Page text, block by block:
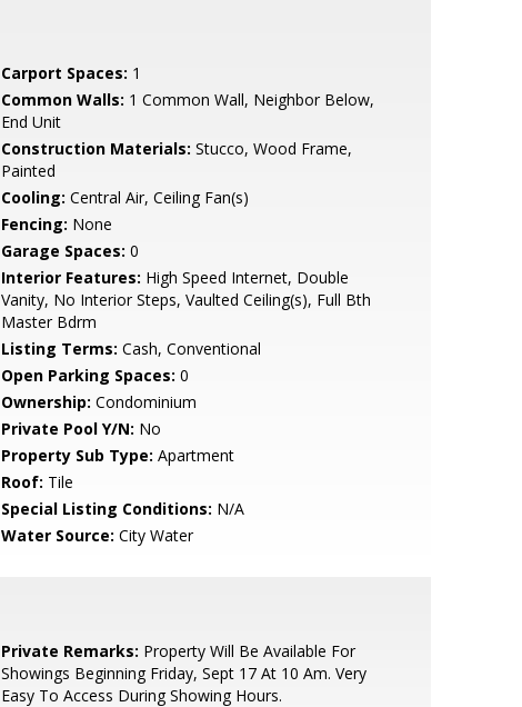
Carport Spaces: 1
Common Walls: 1 Common Wall, Neighbor Below,
End Unit
Construction Materials: Stucco, Wood Frame,
Painted
Cooling: Central Air, Ceiling Fan(s)
Fencing: None
Garage Spaces: 0
Interior Features: High Speed Internet, Double
Vanity, No Interior Steps, Vaulted Ceiling(s), Full Bth
Master Bdrm
Listing Terms: Cash, Conventional
Open Parking Spaces: 0
Ownership: Condominium
Private Pool Y/N: No
Property Sub Type: Apartment
Roof: Tile
Special Listing Conditions: N/A
Water Source: City Water
Private Remarks: Property Will Be Available For
Showings Beginning Friday, Sept 17 At 10 Am. Very
Easy To Access During Showing Hours.